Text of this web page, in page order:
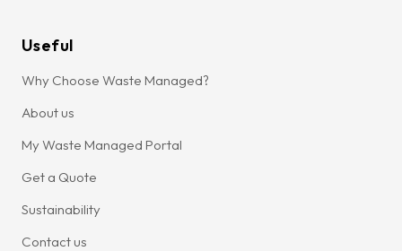
Useful
Why Choose Waste Managed?
About us
My Waste Managed Portal
Get a Quote
Sustainability
Contact us